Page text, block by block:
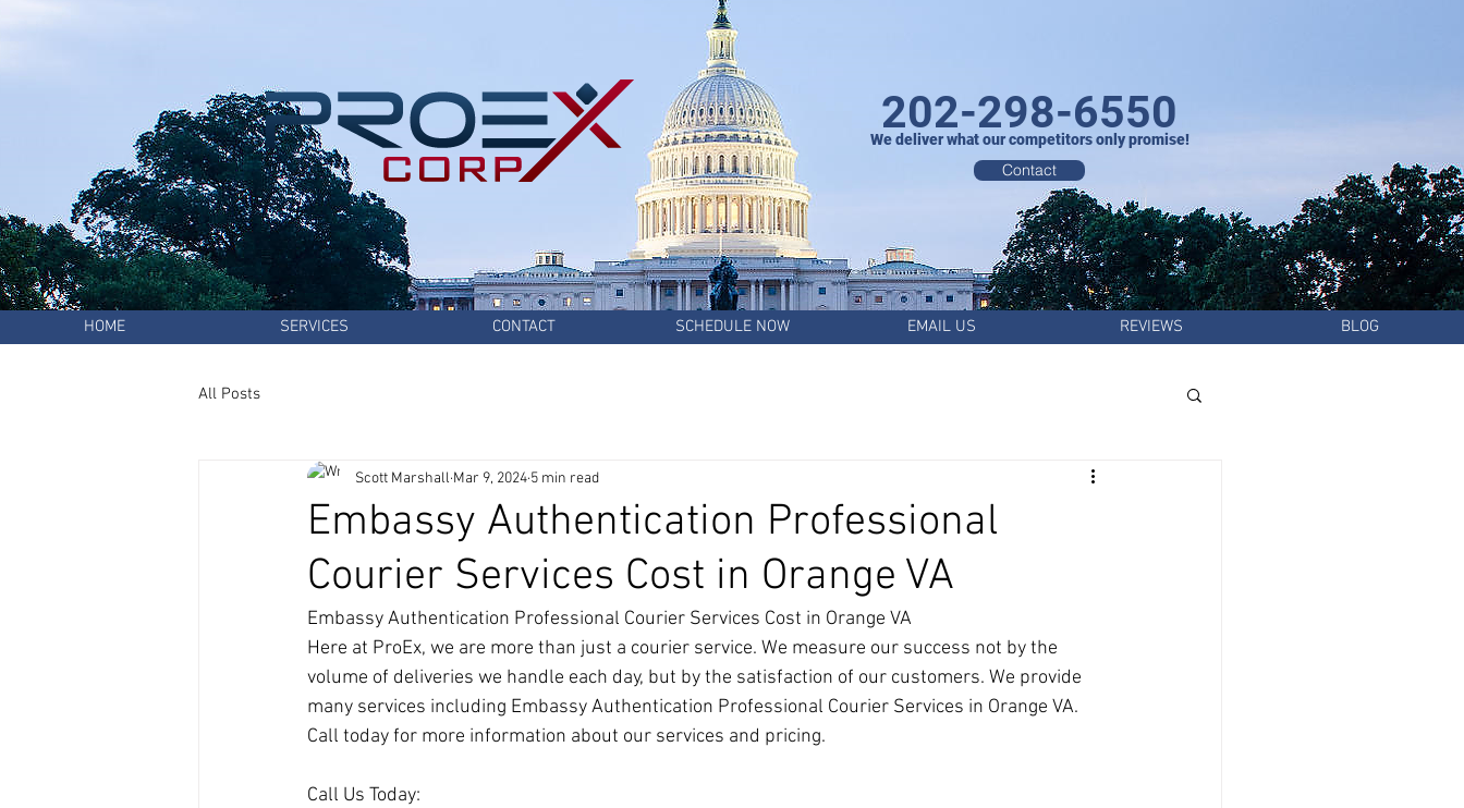
202-298-6550
We deliver what our competitors only promise!
Contact
HOME SERVICES CONTACT SCHEDULE NOW EMAIL US REVIEWS BLOG
All Posts
Embassy Authentication Professional
Courier Services Cost in Orange VA
Scott Marshall Mar 9, 2024 5 min read
Embassy Authentication Professional Courier Services Cost in Orange VA
Here at ProEx, we are more than just a courier service. We measure our success not by the
volume of deliveries we handle each day, but by the satisfaction of our customers. We provide
many services including Embassy Authentication Professional Courier Services in Orange VA.
Call today for more information about our services and pricing.
Call Us Today: